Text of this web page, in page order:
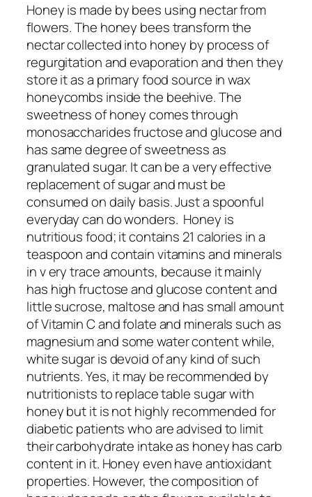
Honey is made by bees using nectar from
flowers. The honey bees transform the
nectar collected into honey by process of
regurgitation and evaporation and then they
store it as a primary food source in wax
honeycombs inside the beehive. The
sweetness of honey comes through
monosaccharides fructose and glucose and
has same degree of sweetness as
granulated sugar. It can be a very effective
replacement of sugar and must be
consumed on daily basis. Just a spoonful
everyday can do wonders. Honey is
nutritious food; it contains 21 calories in a
teaspoon and contain vitamins and minerals
in v ery trace amounts, because it mainly
has high fructose and glucose content and
little sucrose, maltose and has small amount
of Vitamin C and folate and minerals such as
magnesium and some water content while,
white sugar is devoid of any kind of such
nutrients. Yes, it may be recommended by
nutritionists to replace table sugar with
honey but it is not highly recommended for
diabetic patients who are advised to limit
their carbohydrate intake as honey has carb
content in it. Honey even have antioxidant
properties. However, the composition of